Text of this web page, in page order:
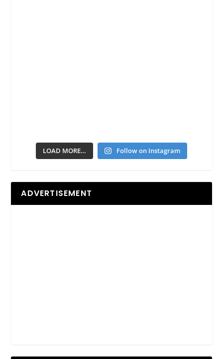
LOAD MORE… Follow on Instagram
ADVERTISEMENT